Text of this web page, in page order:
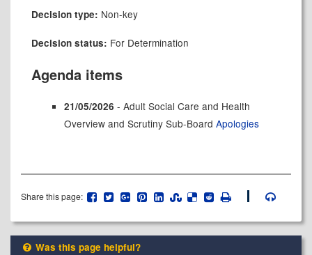
Decision type: Non-key
Decision status: For Determination
Agenda items
21/05/2026 - Adult Social Care and Health
Overview and Scrutiny Sub-Board Apologies
Share this page:
Was this page helpful?